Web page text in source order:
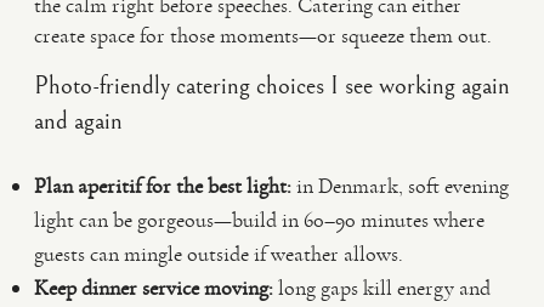
create space for those moments—or squeeze them out.
Photo-friendly catering choices I see working again
and again
Plan aperitif for the best light:in Denmark, soft evening
light can be gorgeous—build in 60–90 minutes where
guests can mingle outside if weather allows.
Keep dinner service moving:long gaps kill energy and